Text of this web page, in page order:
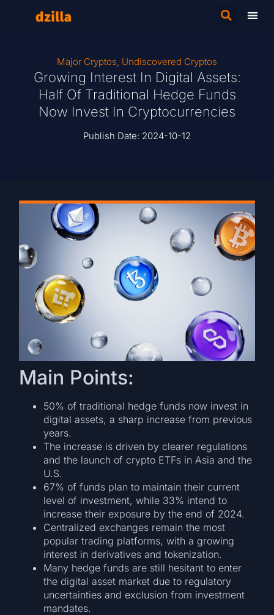
Major Cryptos, Undiscovered Cryptos
Growing Interest In Digital Assets:
Half Of Traditional Hedge Funds
Now Invest In Cryptocurrencies
Publish Date: 2024-10-12
Main Points:
50% of traditional hedge funds now invest in
digital assets, a sharp increase from previous
years.
The increase is driven by clearer regulations
and the launch of crypto ETFs in Asia and the
U.S.
67% of funds plan to maintain their current
level of investment, while 33% intend to
increase their exposure by the end of 2024.
Centralized exchanges remain the most
popular trading platforms, with a growing
interest in derivatives and tokenization.
Many hedge funds are still hesitant to enter
the digital asset market due to regulatory
uncertainties and exclusion from investment
mandates.